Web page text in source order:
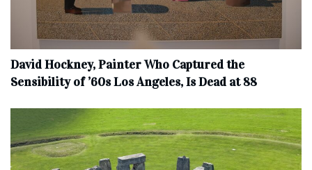
David Hockney, Painter Who Captured the
Sensibility of ’60s Los Angeles, Is Dead at 88